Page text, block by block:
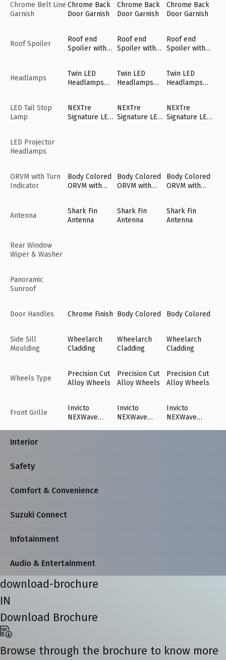
Chrome Belt Line
Garnish
Chrome Back
Door Garnish
Chrome Back
Door Garnish
Chrome Back
Door Garnish
Roof Spoiler
Roof end
Spoiler with
Lamp
Roof end
Spoiler with
Lamp
Roof end
Spoiler with
Lamp
Headlamps
Twin LED
Headlamps
Twin LED
Headlamps
Twin LED
Headlamps
LED Tail Stop
Lamp
NEXTre
Signature LED
NEXTre
Signature LED
NEXTre
Signature LED
LED Projector
Headlamps
ORVM with Turn
Indicator
Body Colored
ORVM with
Body Colored
ORVM with
Body Colored
ORVM with
Antenna
Shark Fin
Antenna
Shark Fin
Antenna
Shark Fin
Antenna
Rear Window
Wiper & Washer
Panoramic
Sunroof
Door Handles Chrome Finish Body Colored Body Colored
Side Sill
Moulding
Wheelarch
Cladding
Wheelarch
Cladding
Wheelarch
Cladding
Wheels Type
Precision Cut
Alloy Wheels
Precision Cut
Alloy Wheels
Precision Cut
Alloy Wheels
Front Grille
Invicto
NEXWave
Invicto
NEXWave
Invicto
NEXWave
Interior
Safety
Comfort & Convenience
Suzuki Connect
Infotainment
Audio & Entertainment
download-brochure
IN
Download Brochure
Browse through the brochure to know more